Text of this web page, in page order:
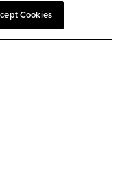
Cookies